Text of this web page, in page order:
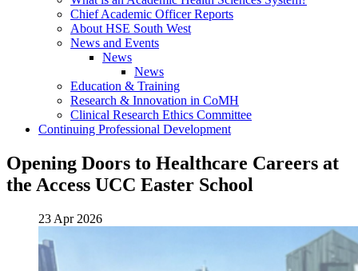
Chief Academic Officer Reports
About HSE South West
News and Events
News
News
Education & Training
Research & Innovation in CoMH
Clinical Research Ethics Committee
Continuing Professional Development
Opening Doors to Healthcare Careers at
the Access UCC Easter School
23 Apr 2026